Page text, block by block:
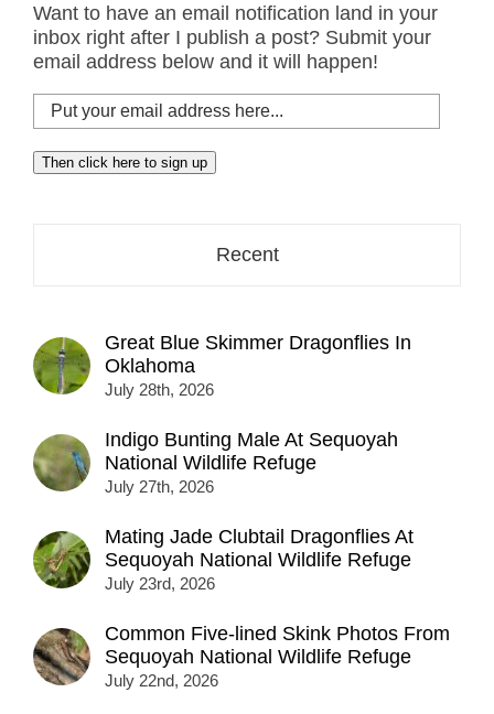
Want to have an email notification land in your
inbox right after I publish a post? Submit your
email address below and it will happen!
Put
your
email
address
Then click here to sign up
Recent
Great Blue Skimmer Dragonflies In
Oklahoma
July 28th, 2026
Indigo Bunting Male At Sequoyah
National Wildlife Refuge
July 27th, 2026
Mating Jade Clubtail Dragonflies At
Sequoyah National Wildlife Refuge
July 23rd, 2026
Common Five-lined Skink Photos From
Sequoyah National Wildlife Refuge
July 22nd, 2026